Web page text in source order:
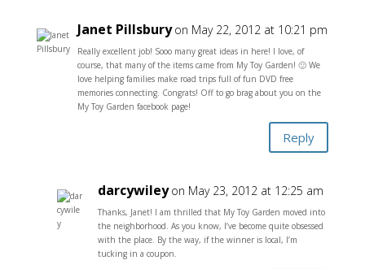
Janet Pillsbury on May 22, 2012 at 10:21 pm
Really excellent job! Sooo many great ideas in here! I love, of
course, that many of the items came from My Toy Garden! 🙂 We
love helping families make road trips full of fun DVD free
memories connecting. Congrats! Off to go brag about you on the
My Toy Garden facebook page!
Reply
darcywiley on May 23, 2012 at 12:25 am
Thanks, Janet! I am thrilled that My Toy Garden moved into
the neighborhood. As you know, I’ve become quite obsessed
with the place. By the way, if the winner is local, I’m
tucking in a coupon.